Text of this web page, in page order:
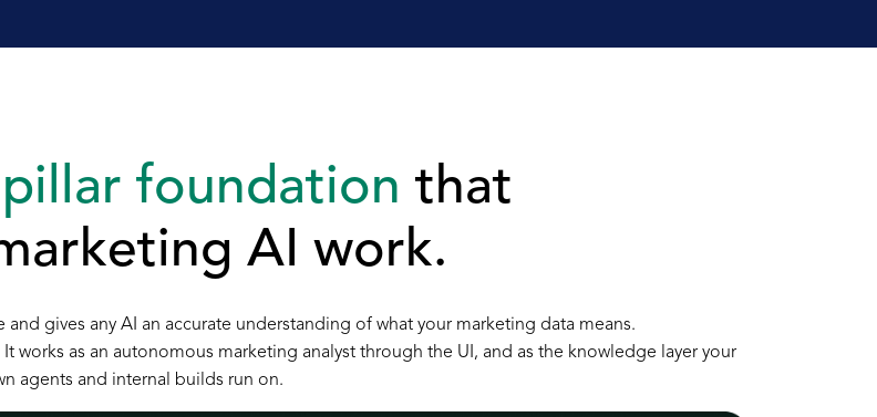
foundation that
AI work.
gives any AI an accurate understanding of what your marketing data means.
as an autonomous marketing analyst through the UI, and as the knowledge layer your
agents and internal builds run on.